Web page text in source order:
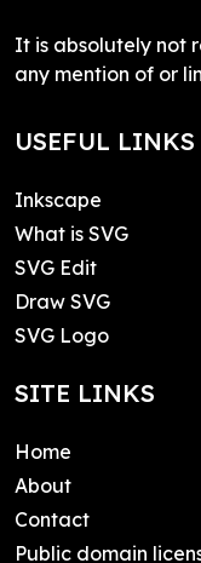
It is absolutely not
any mention of or
USEFUL LINKS
Inkscape
What is SVG
SVG Edit
Draw SVG
SVG Logo
SITE LINKS
Home
About
Contact
Public domain